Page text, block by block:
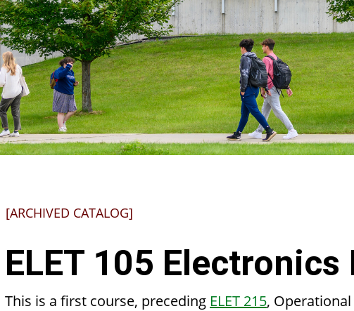
[ARCHIVED CATALOG]
ELET 105 Electronics
This is a first course, preceding ELET 215,